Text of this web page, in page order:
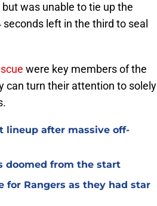
was unable to tie up the
left in the third to seal
were key members of the
can turn their attention to solely
lineup after massive off-
doomed from the start
for Rangers as they had star